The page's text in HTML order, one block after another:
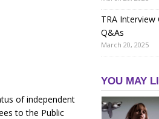
of independent
to the Public
TRA
Q&As
March 20, 2025